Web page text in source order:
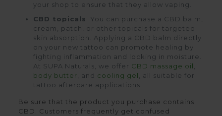
your shop to ensure that they allow vaping.
CBD topicals: You can purchase a CBD balm,
cream, patch, or other topicals for targeted
skin absorption. Applying a CBD balm directly
on your new tattoo can promote healing by
fighting inflammation and locking in moisture.
At SUPA Naturals, we offer CBD massage oil
body butter
, and cooling gel
, all suitable for
tattoo aftercare applications.
Be sure that the product you purchase contains
CBD. Customers frequently get confused